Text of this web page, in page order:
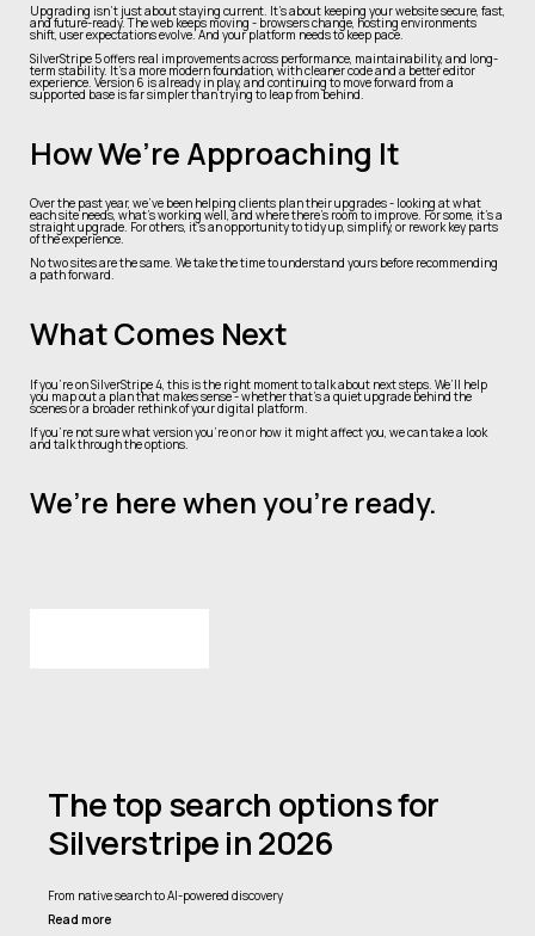
Upgrading isn’t just about staying current. It’s about keeping your website secure, fast,
and future-ready. The web keeps moving - browsers change, hosting environments
shift, user expectations evolve. And your platform needs to keep pace.
SilverStripe 5 offers real improvements across performance, maintainability, and long-
term stability. It’s a more modern foundation, with cleaner code and a better editor
experience. Version 6 is already in play, and continuing to move forward from a
supported base is far simpler than trying to leap from behind.
How We’re Approaching It
Over the past year, we’ve been helping clients plan their upgrades - looking at what
each site needs, what’s working well, and where there’s room to improve. For some, it’s a
straight upgrade. For others, it’s an opportunity to tidy up, simplify, or rework key parts
of the experience.
No two sites are the same. We take the time to understand yours before recommending
a path forward.
What Comes Next
If you’re on SilverStripe 4, this is the right moment to talk about next steps. We’ll help
you map out a plan that makes sense - whether that’s a quiet upgrade behind the
scenes or a broader rethink of your digital platform.
If you’re not sure what version you’re on or how it might affect you, we can take a look
and talk through the options.
We’re here when you’re ready.
The top search options for
Silverstripe in 2026
From native search to AI-powered discovery
Read more